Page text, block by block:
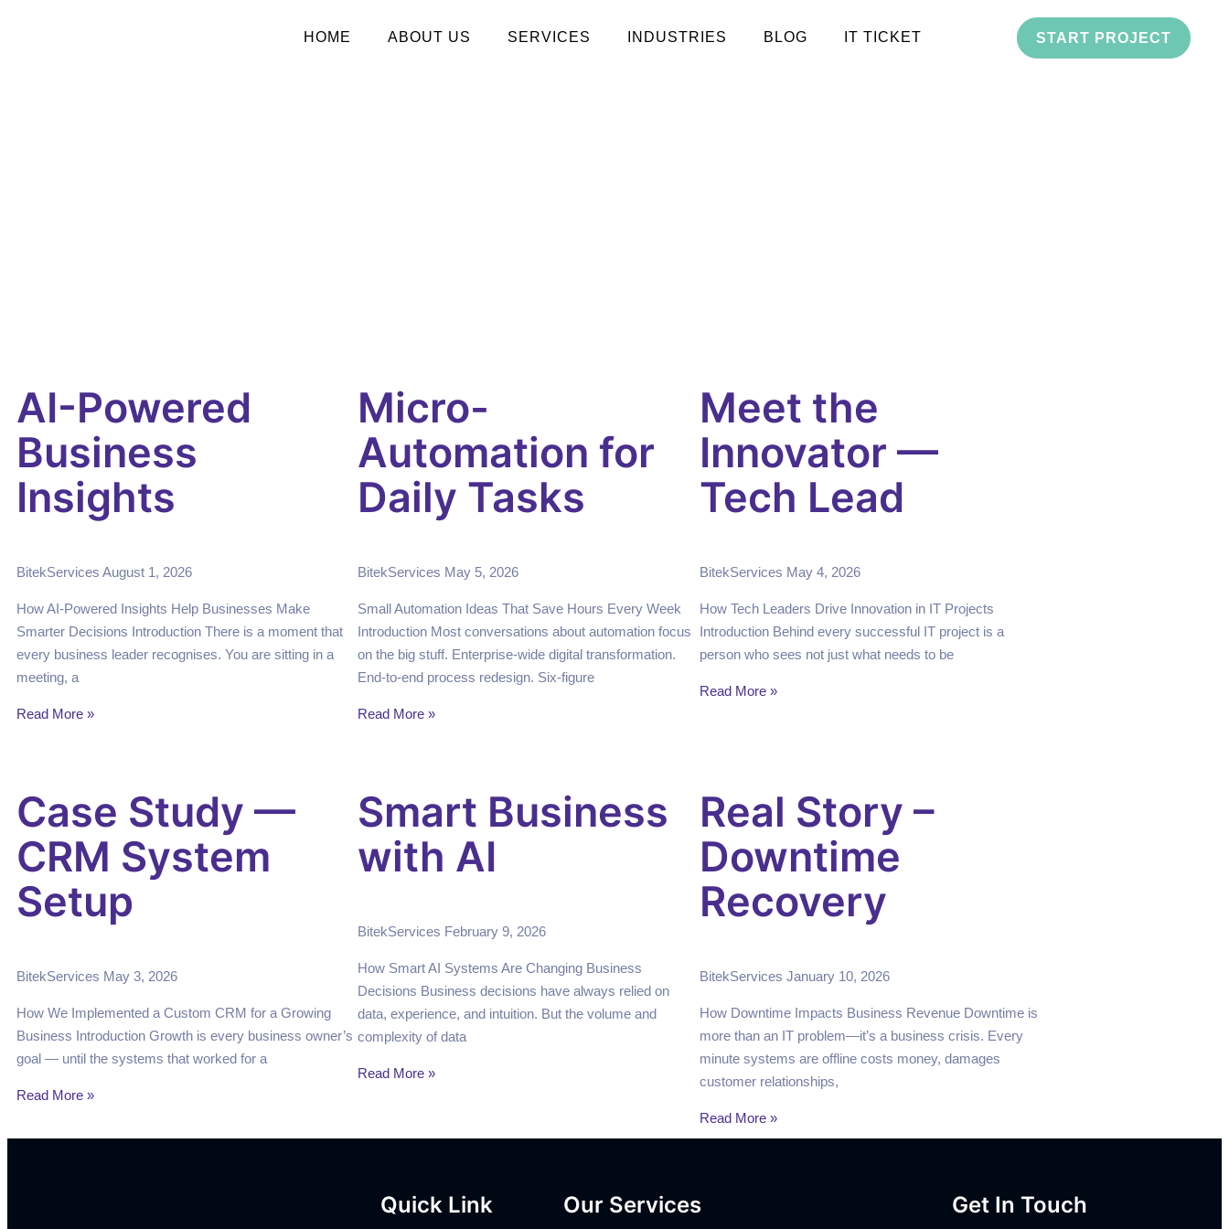
HOME ABOUT US SERVICES INDUSTRIES BLOG IT TICKET START PROJECT
AI-Powered
Business
Insights
BitekServices August 1, 2026
How AI-Powered Insights Help Businesses Make
Smarter Decisions Introduction There is a moment that
every business leader recognises. You are sitting in a
meeting, a
Read More »
Micro-
Automation for
Daily Tasks
BitekServices May 5, 2026
Small Automation Ideas That Save Hours Every Week
Introduction Most conversations about automation focus
on the big stuff. Enterprise-wide digital transformation.
End-to-end process redesign. Six-figure
Read More »
Meet the
Innovator —
Tech Lead
BitekServices May 4, 2026
How Tech Leaders Drive Innovation in IT Projects
Introduction Behind every successful IT project is a
person who sees not just what needs to be
Read More »
Case Study —
CRM System
Setup
BitekServices May 3, 2026
How We Implemented a Custom CRM for a Growing
Business Introduction Growth is every business owner’s
goal — until the systems that worked for a
Read More »
Smart Business
with AI
BitekServices February 9, 2026
How Smart AI Systems Are Changing Business
Decisions Business decisions have always relied on
data, experience, and intuition. But the volume and
complexity of data
Read More »
Real Story –
Downtime
Recovery
BitekServices January 10, 2026
How Downtime Impacts Business Revenue Downtime is
more than an IT problem—it’s a business crisis. Every
minute systems are offline costs money, damages
customer relationships,
Read More »
Quick Link Our Services Get In Touch